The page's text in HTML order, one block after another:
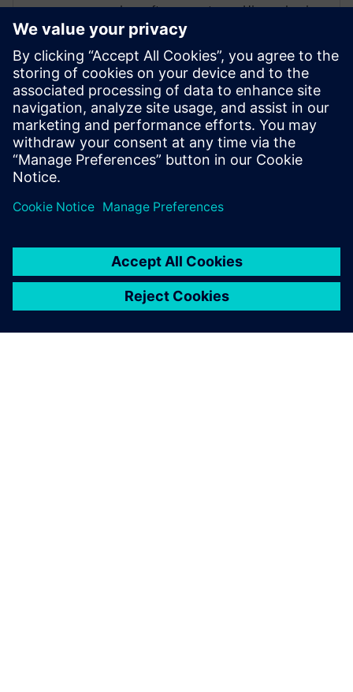
complex software systems. His academic
work focused on hardware architectures
and AI systems, including FPGA
implementations and CNN inference
acceleration using High-Level Synthesis.
He won 1st place in the AI ASIC
Accelerator Design Hackathon by Siemens
EDA, designing an AI accelerator using
HLS techniques.